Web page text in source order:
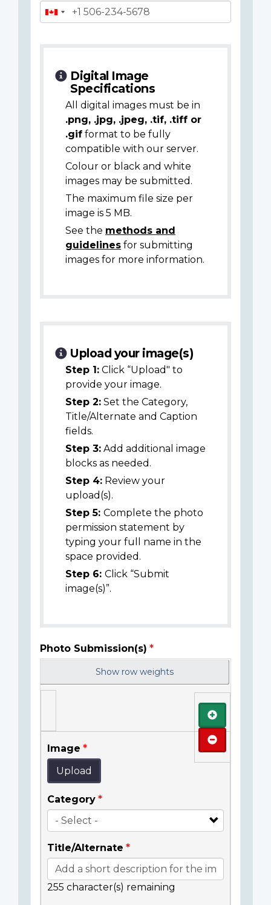
Digital Image
Specifications
All digital images must be in
.png, .jpg, .jpeg, .tif, .tiff or
.gif format to be fully
compatible with our server.
Colour or black and white
images may be submitted.
The maximum file size per
image is 5 MB.
See the methods and
guidelines for submitting
images for more information.
Upload your image(s)
Step 1: Click “Upload" to
provide your image.
Step 2: Set the Category,
Title/Alternate and Caption
fields.
Step 3: Add additional image
blocks as needed.
Step 4: Review your
upload(s).
Step 5: Complete the photo
permission statement by
typing your full name in the
space provided.
Step 6: Click “Submit
image(s)”.
Photo Submission(s)
Show row weights
Image
Upload
Category
Title/Alternate
255 character(s) remaining
Add
Remove